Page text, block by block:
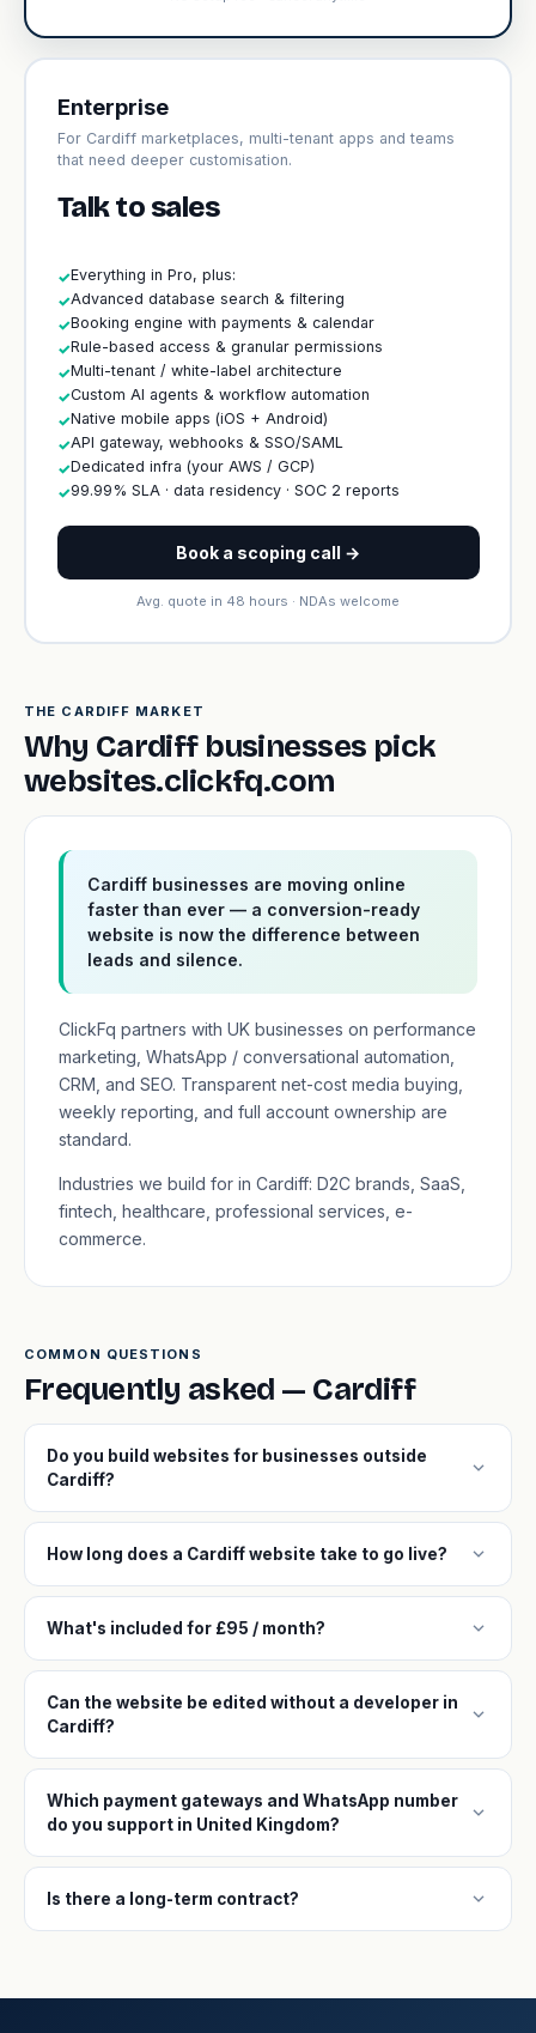
Enterprise
For Cardiff marketplaces, multi-tenant apps and teams
that need deeper customisation.
Talk to sales
✓Everything in Pro, plus:
✓Advanced database search & filtering
✓Booking engine with payments & calendar
✓Rule-based access & granular permissions
✓Multi-tenant / white-label architecture
✓Custom AI agents & workflow automation
✓Native mobile apps (iOS + Android)
✓API gateway, webhooks & SSO/SAML
✓Dedicated infra (your AWS / GCP)
✓99.99% SLA · data residency · SOC 2 reports
Book a scoping call →
Avg. quote in 48 hours · NDAs welcome
THE CARDIFF MARKET
Why Cardiff businesses pick
websites.clickfq.com
Cardiff businesses are moving online
faster than ever — a conversion-ready
website is now the difference between
leads and silence.
ClickFq partners with UK businesses on performance
marketing, WhatsApp / conversational automation,
CRM, and SEO. Transparent net-cost media buying,
weekly reporting, and full account ownership are
standard.
Industries we build for in Cardiff: D2C brands, SaaS,
fintech, healthcare, professional services, e-
commerce.
COMMON QUESTIONS
Frequently asked — Cardiff
Do you build websites for businesses outside
Cardiff?
expand_more
How long does a Cardiff website take to go live? expand_more
What's included for £95 / month? expand_more
Can the website be edited without a developer in
Cardiff?
expand_more
Which payment gateways and WhatsApp number
do you support in United Kingdom?
expand_more
Is there a long-term contract? expand_more